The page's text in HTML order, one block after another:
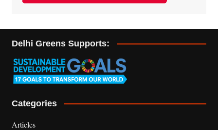
Delhi Greens Supports:
Categories
Articles